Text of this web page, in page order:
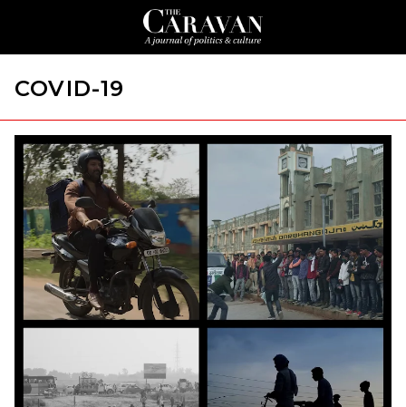
COVID-19